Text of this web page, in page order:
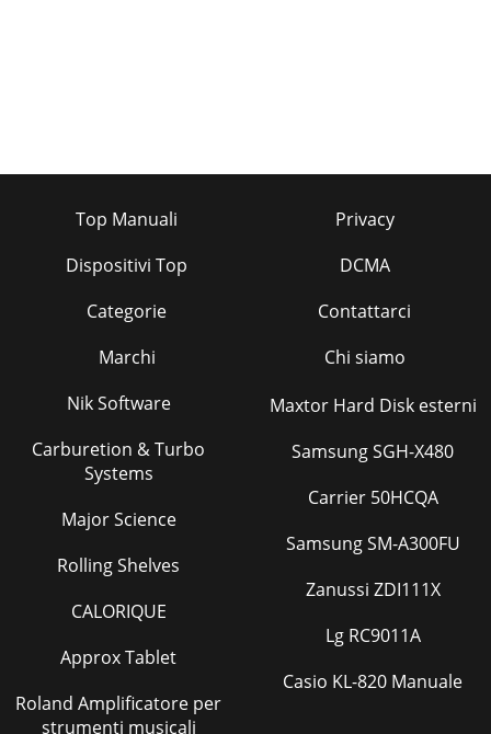
Top Manuali
Dispositivi Top
Categorie
Marchi
Privacy
DCMA
Contattarci
Chi siamo
Nik Software
Carburetion & Turbo
Systems
Major Science
Rolling Shelves
CALORIQUE
Approx Tablet
Roland Amplificatore per
strumenti musicali
Maxtor Hard Disk esterni
Samsung SGH-X480
Carrier 50HCQA
Samsung SM-A300FU
Zanussi ZDI111X
Lg RC9011A
Casio KL-820 Manuale